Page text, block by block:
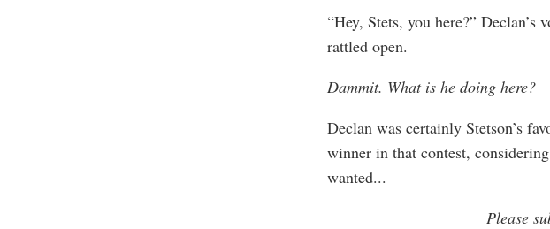
“Hey, Stets, you here?” Declan’s
rattled open.
Dammit. What is he doing here?
Declan was certainly Stetson’s
winner in that contest,
wanted...
Please